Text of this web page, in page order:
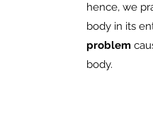
hence, we
body in its
problem
body.